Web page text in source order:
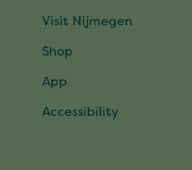
Visit Nijmegen
Shop
App
Accessibility